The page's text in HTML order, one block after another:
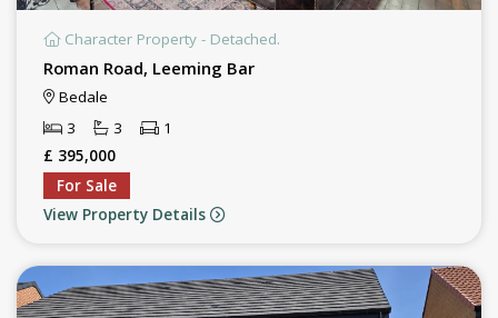
Character Property - Detached.
Roman Road, Leeming Bar
Bedale
3
3
1
£ 395,000
For Sale
View Property Details